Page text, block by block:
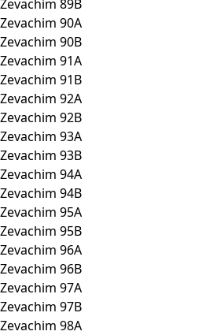
Zevachim 89B
Zevachim 90A
Zevachim 90B
Zevachim 91A
Zevachim 91B
Zevachim 92A
Zevachim 92B
Zevachim 93A
Zevachim 93B
Zevachim 94A
Zevachim 94B
Zevachim 95A
Zevachim 95B
Zevachim 96A
Zevachim 96B
Zevachim 97A
Zevachim 97B
Zevachim 98A